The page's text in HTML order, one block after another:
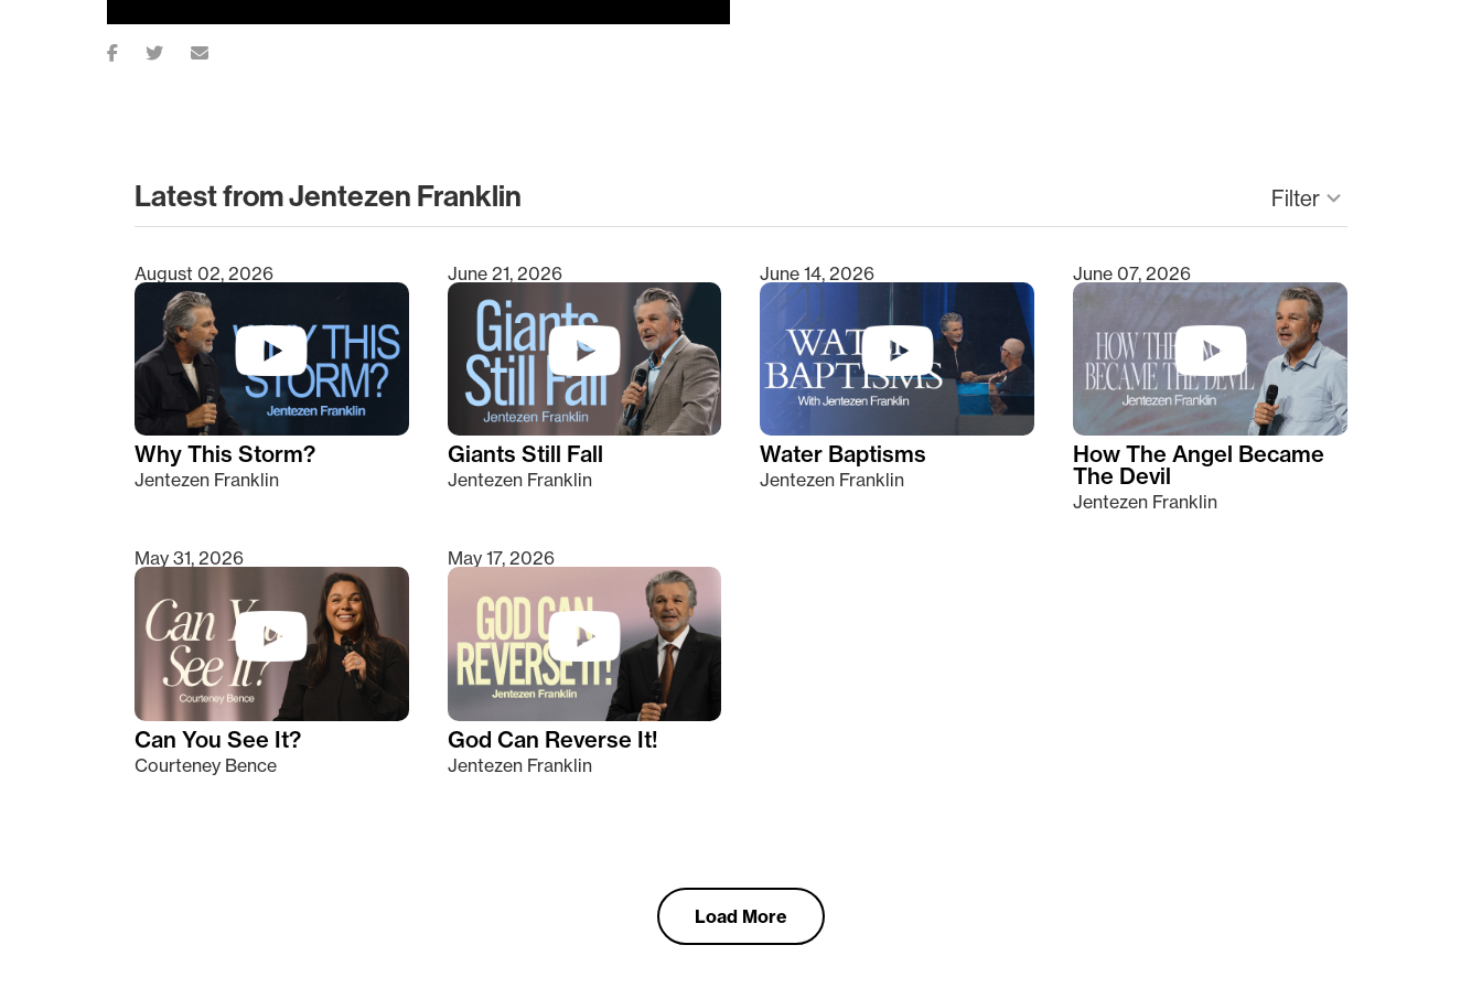
Latest from Jentezen Franklin Filterkeyboard_arrow_down
Type 2 or more characters for results.
August 02, 2026
Why This Storm?
Jentezen Franklin
June 21, 2026
Giants Still Fall
Jentezen Franklin
June 14, 2026
Water Baptisms
Jentezen Franklin
June 07, 2026
How The Angel Became
The Devil
Jentezen Franklin
May 31, 2026
Can You See It?
Courteney Bence
May 17, 2026
God Can Reverse It!
Jentezen Franklin
Load More